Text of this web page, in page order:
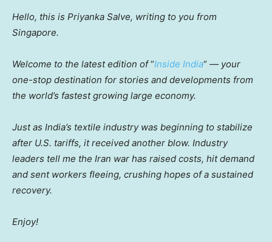
Hello, this is Priyanka Salve, writing to you from
Singapore.
Welcome to the latest edition of“Inside India“ — your
one-stop destination for stories and developments from
the world’s fastest growing large economy.
Just as India’s textile industry was beginning to stabilize
after U.S. tariffs, it received another blow. Industry
leaders tell me the Iran war has raised costs, hit demand
and sent workers fleeing, crushing hopes of a sustained
recovery.
Enjoy!